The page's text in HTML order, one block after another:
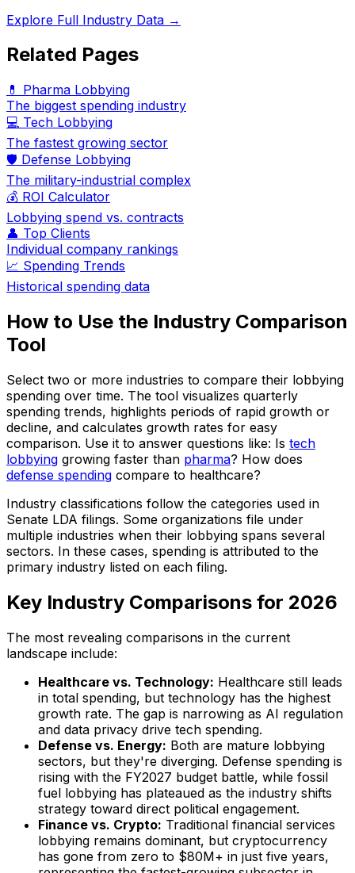
Explore Full Industry Data →
Related Pages
💊 Pharma Lobbying
The biggest spending industry
💻 Tech Lobbying
The fastest growing sector
🛡️ Defense Lobbying
The military-industrial complex
💰 ROI Calculator
Lobbying spend vs. contracts
👤 Top Clients
Individual company rankings
📈 Spending Trends
Historical spending data
How to Use the Industry Comparison
Tool
Select two or more industries to compare their lobbying
spending over time. The tool visualizes quarterly
spending trends, highlights periods of rapid growth or
decline, and calculates growth rates for easy
comparison. Use it to answer questions like: Is tech
lobbying growing faster than pharma? How does
defense spending compare to healthcare?
Industry classifications follow the categories used in
Senate LDA filings. Some organizations file under
multiple industries when their lobbying spans several
sectors. In these cases, spending is attributed to the
primary industry listed on each filing.
Key Industry Comparisons for 2026
The most revealing comparisons in the current
landscape include:
Healthcare vs. Technology: Healthcare still leads
in total spending, but technology has the highest
growth rate. The gap is narrowing as AI regulation
and data privacy drive tech spending.
Defense vs. Energy: Both are mature lobbying
sectors, but they're diverging. Defense spending is
rising with the FY2027 budget battle, while fossil
fuel lobbying has plateaued as the industry shifts
strategy toward direct political engagement.
Finance vs. Crypto: Traditional financial services
lobbying remains dominant, but cryptocurrency
has gone from zero to $80M+ in just five years,